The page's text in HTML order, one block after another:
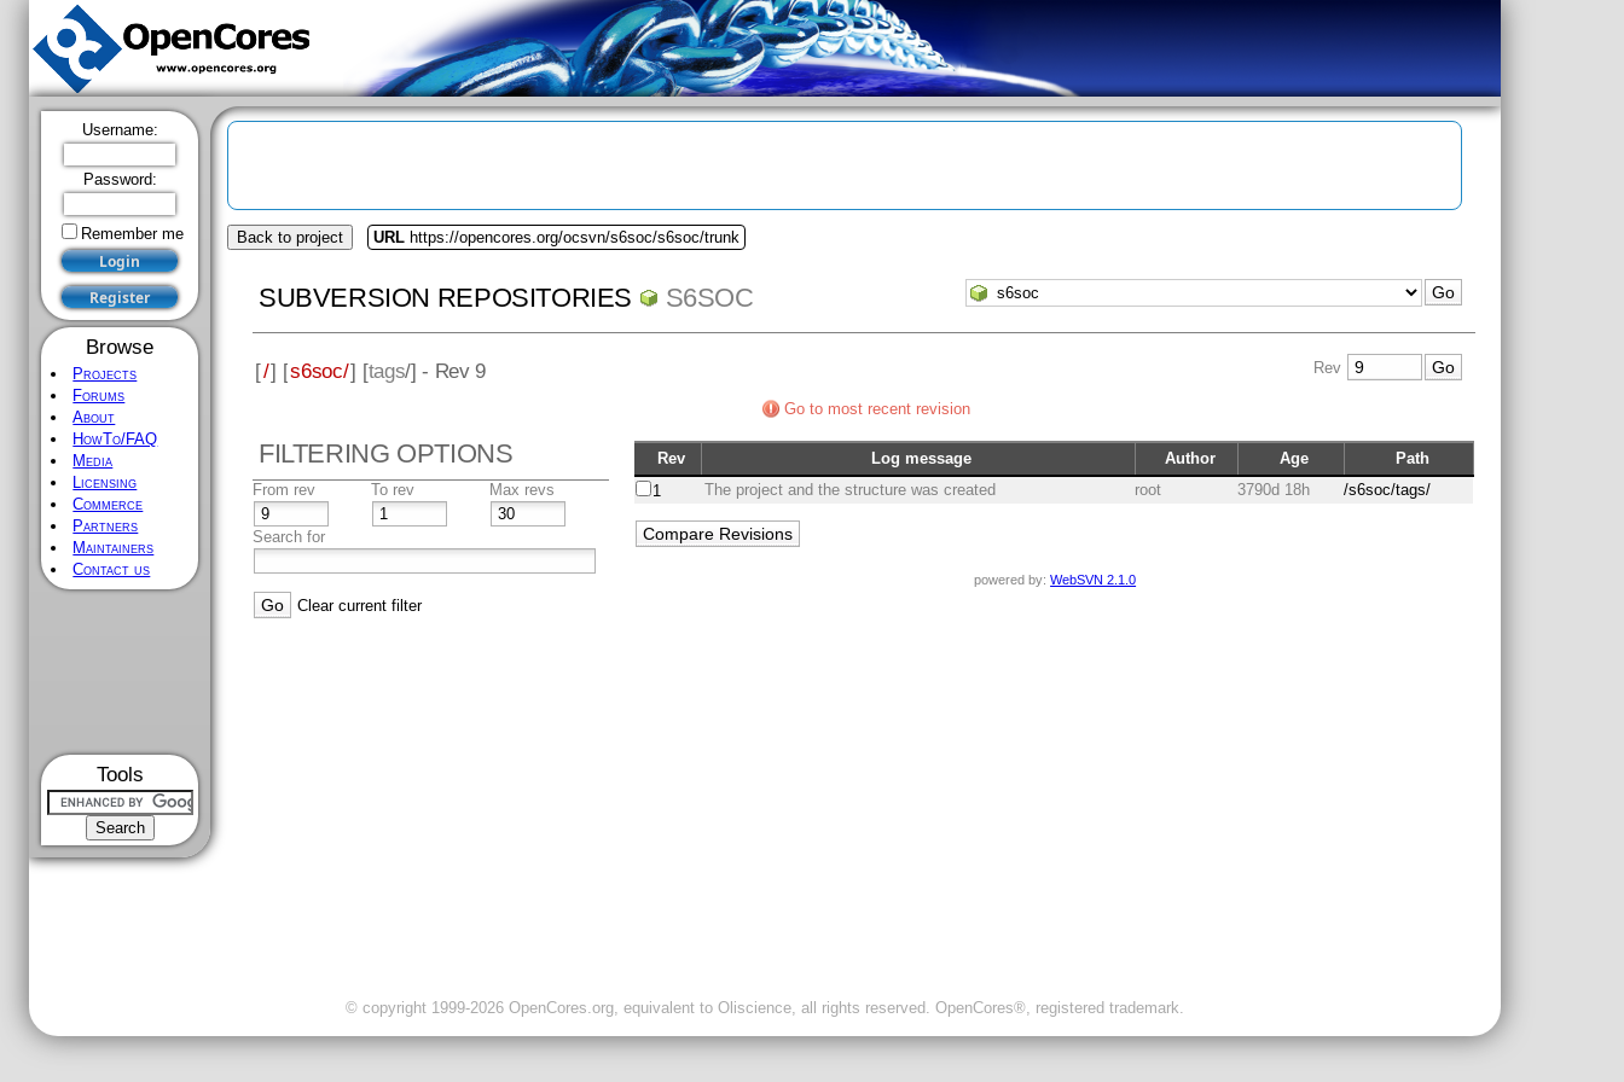
Username:
Password:
Remember me
Browse
Projects
Forums
About
HowTo/FAQ
Media
Licensing
Commerce
Partners
Maintainers
Contact us
Tools
Back to project URL https://opencores.org/ocsvn/s6soc/s6soc/trunk
SUBVERSION REPOSITORIES S6SOC
[/] [s6soc/] [tags/] - Rev 9 Rev
Go to most recent revision
FILTERING OPTIONS
From rev To rev Max revs
Search for
Clear current filter
Rev Log message Author Age
Path
1
The project and the structure was created root 3790d 18h /s6soc/tags/
powered by:WebSVN 2.1.0
© copyright 1999-2026 OpenCores.org, equivalent to Oliscience, all rights reserved. OpenCores®, registered trademark.